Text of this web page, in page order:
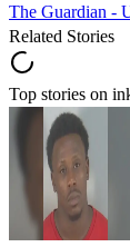
The Guardian -
Related Stories
Top stories on